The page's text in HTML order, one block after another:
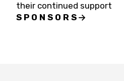
their continued support
SPONSORS